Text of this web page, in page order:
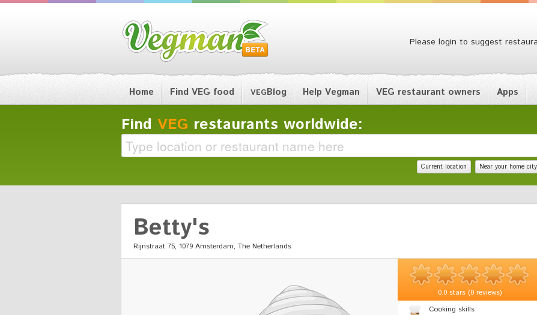
Please login to suggest
Home Find VEG food VEGBlog Help Vegman VEG restaurant owners Apps
Find VEG restaurants worldwide:
Current location Near your home city
Betty's
Rijnstraat 75, 1079 Amsterdam, The Netherlands
0.0stars (0 reviews)
Cooking skills